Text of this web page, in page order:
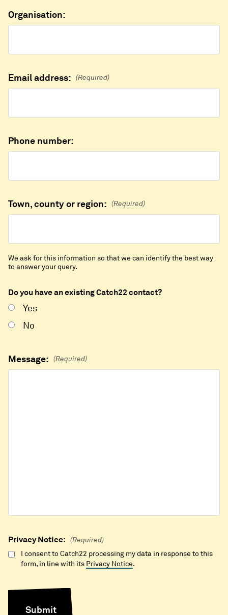
Organisation:
Email address: (Required)
Phone number:
Town, county or region: (Required)
We ask for this information so that we can identify the best way
to answer your query.
Do you have an existing Catch22 contact?
Yes
No
Message: (Required)
Privacy Notice:
(Required)
I consent to Catch22 processing my data in response to this
form, in line with its Privacy Notice.